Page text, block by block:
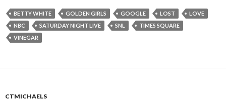
BETTY WHITE GOLDEN GIRLS GOOGLE LOST
LOVE
NBC
SATURDAY NIGHT LIVE SNL
TIMES SQUARE
VINEGAR
CTMICHAELS